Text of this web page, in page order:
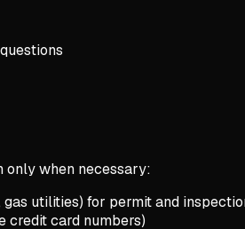
only when necessary:
utilities) for permit and
credit card numbers)